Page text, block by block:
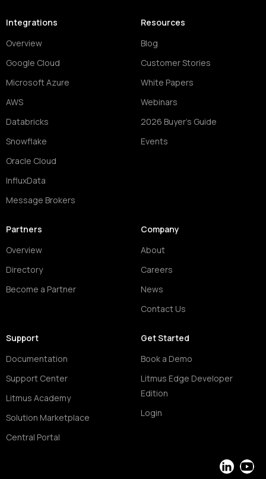
Integrations
Overview
Google Cloud
Microsoft Azure
AWS
Databricks
Snowflake
Oracle Cloud
InfluxData
Message Brokers
Resources
Blog
Customer Stories
White Papers
Webinars
2026 Buyer's Guide
Events
Partners
Overview
Directory
Become a Partner
Company
About
Careers
News
Contact Us
Support
Documentation
Support Center
Litmus Academy
Solution Marketplace
Central Portal
Get Started
Book a Demo
Litmus Edge Developer
Edition
Login
LinkedIn